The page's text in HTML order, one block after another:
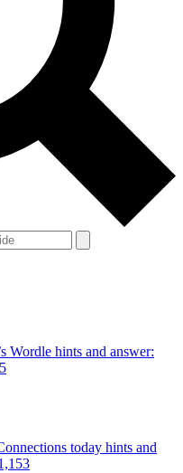
Wordle hints and answer:
today hints and